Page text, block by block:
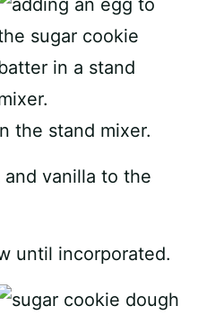
vanilla to the
until incorporated.